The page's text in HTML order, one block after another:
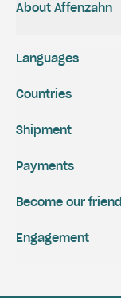
About Affenzahn
Shipment
Payments
Engagement
Become our friend
Languages
Countries